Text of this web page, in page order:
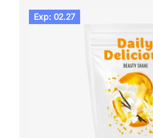
Exp: 02.27